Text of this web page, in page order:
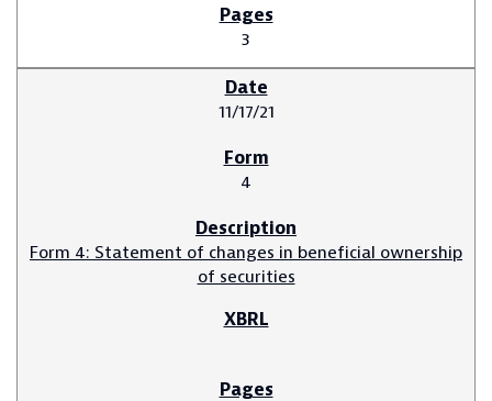
3
11/17/21
4
Form 4: Statement of changes in beneficial ownership
of securities